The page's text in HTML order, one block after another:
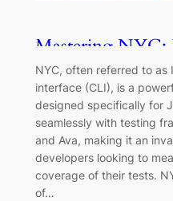
Mastering NYC:
& TypeScript
NYC, often referred to as
interface (CLI), is a
designed specifically for
seamlessly with testing
and Ava, making it an
developers looking to
coverage of their tests.
of…